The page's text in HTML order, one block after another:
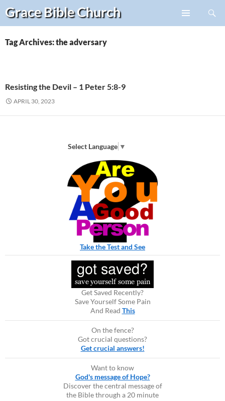
Grace BibleChurch
Search
Skip
content
Tag Archives: the adversary
Resisting the Devil – 1 Peter 5:8-9
APRIL 30, 2023
Select Language ▼
Take the Test and See
Get Saved Recently?
Save Yourself Some Pain
And Read This
On the fence?
Got crucial questions?
Get crucial answers!
Want to know
God's message of Hope?
Discover the central message of
the Bible through a 20 minute